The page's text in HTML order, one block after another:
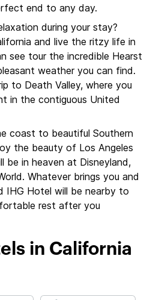
end to any day.
during your stay?
and live the ritzy life in
see tour the incredible Hearst
weather you can find.
to Death Valley, where you
in the contiguous United
coast to beautiful Southern
the beauty of Los Angeles
be in heaven at Disneyland,
Whatever brings you and
IHG Hotel will be nearby to
rest after you
in California